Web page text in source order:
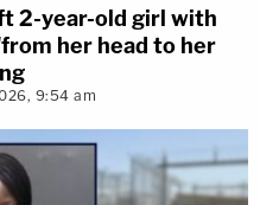
2-year-old girl with
her head to her
9:54 am